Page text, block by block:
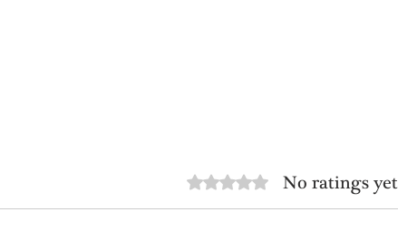
Rated 0 out of 5 stars.
No ratings yet